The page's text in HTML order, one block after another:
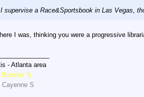
I supervise a Race&Sportsbook in Las Vegas,
I was, thinking you were a progressive
- Atlanta area
Boxster S
Cayenne S